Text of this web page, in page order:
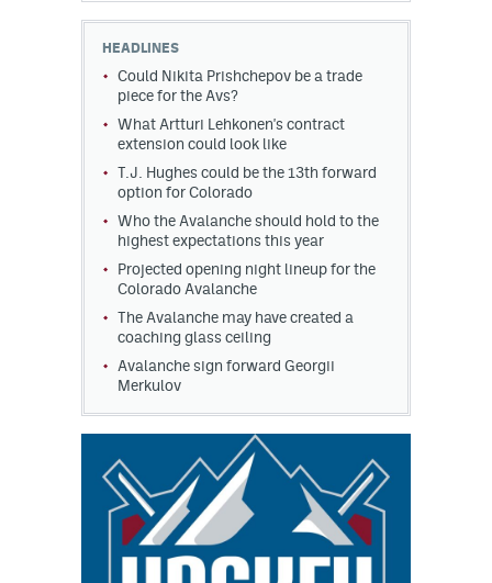
HEADLINES
Could Nikita Prishchepov be a trade
piece for the Avs?
What Artturi Lehkonen's contract
extension could look like
T.J. Hughes could be the 13th forward
option for Colorado
Who the Avalanche should hold to the
highest expectations this year
Projected opening night lineup for the
Colorado Avalanche
The Avalanche may have created a
coaching glass ceiling
Avalanche sign forward Georgii
Merkulov